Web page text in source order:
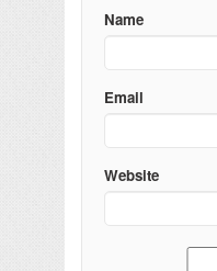
Name
Email
Website